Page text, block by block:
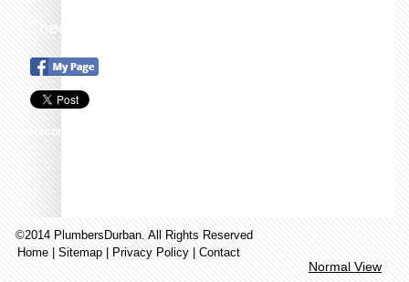
Recommend this on Google+
©2014 PlumbersDurban. All Rights Reserved
Home |Sitemap Privacy Policy |Contact
Normal View